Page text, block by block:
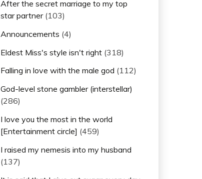
After the secret marriage to my top
star partner(103)
Announcements (4)
Eldest Miss's style isn't right(318)
Falling in love with the male god (112)
God-level stone gambler (interstellar)
(286)
I love you the most in the world
[Entertainment circle] (459)
I raised my nemesis into my husband
(137)